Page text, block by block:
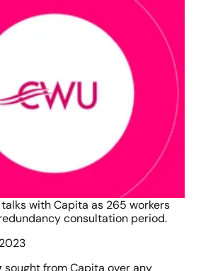
with Capita as 265 workers
consultation period.
sought from Capita over any